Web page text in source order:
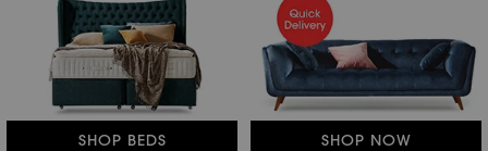
SHOP BEDS SHOP NOW